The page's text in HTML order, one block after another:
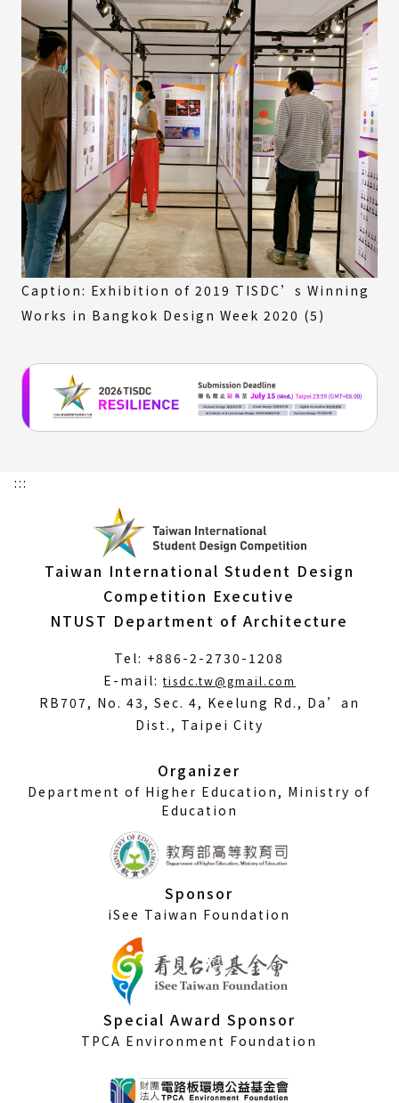
Caption: Exhibition of 2019 TISDC’s Winning
Works in Bangkok Design Week 2020 (5)
:::
Taiwan International Student Design
Competition Executive
NTUST Department of Architecture
Tel: +886-2-2730-1208
E-mail:tisdc.tw@gmail.com
RB707, No. 43, Sec. 4, Keelung Rd., Da’an
Dist., Taipei City
Organizer
Department of Higher Education, Ministry of
Education
Sponsor
iSee Taiwan Foundation
Special Award Sponsor
TPCA Environment Foundation